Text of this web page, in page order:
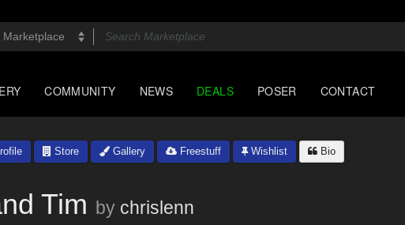
COMMUNITY NEWS DEALS POSER CONTACT
Store Gallery Freestuff Wishlist Bio
Tim by chrislenn